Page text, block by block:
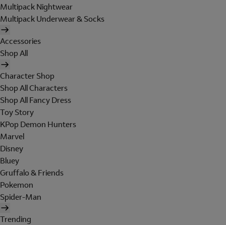
Multipack Nightwear
Multipack Underwear & Socks
Accessories
Shop All
Character Shop
Shop All Characters
Shop All Fancy Dress
Toy Story
KPop Demon Hunters
Marvel
Disney
Bluey
Gruffalo & Friends
Pokemon
Spider-Man
Trending